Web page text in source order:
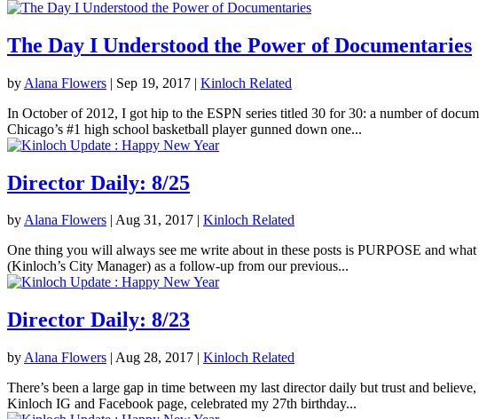
The Day I Understood the Power of Documentaries
by Alana Flowers | Sep 19, 2017 | Kinloch Related
In October of 2012, I got hip to the ESPN series titled 30 for 30: a number of
Chicago’s #1 high school basketball player gunned down one...
Director Daily: 8/25
byAlana Flowers | Aug 31, 2017 | Kinloch Related
One thing you will always see me write about in these posts is PURPOSE and
(Kinloch’s City Manager) as a follow-up from our previous...
Director Daily: 8/23
by Alana Flowers | Aug 28, 2017 | Kinloch Related
There’s been a large gap in time between my last director daily but trust and
Kinloch IG and Facebook page, celebrated my 27th birthday...